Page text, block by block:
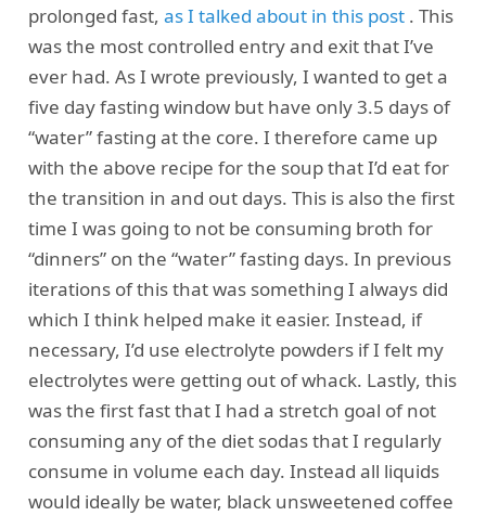
prolonged fast, as I talked about in this post. This
was the most controlled entry and exit that I’ve
ever had. As I wrote previously, I wanted to get a
five day fasting window but have only 3.5 days of
“water” fasting at the core. I therefore came up
with the above recipe for the soup that I’d eat for
the transition in and out days. This is also the first
time I was going to not be consuming broth for
“dinners” on the “water” fasting days. In previous
iterations of this that was something I always did
which I think helped make it easier. Instead, if
necessary, I’d use electrolyte powders if I felt my
electrolytes were getting out of whack. Lastly, this
was the first fast that I had a stretch goal of not
consuming any of the diet sodas that I regularly
consume in volume each day. Instead all liquids
would ideally be water, black unsweetened coffee